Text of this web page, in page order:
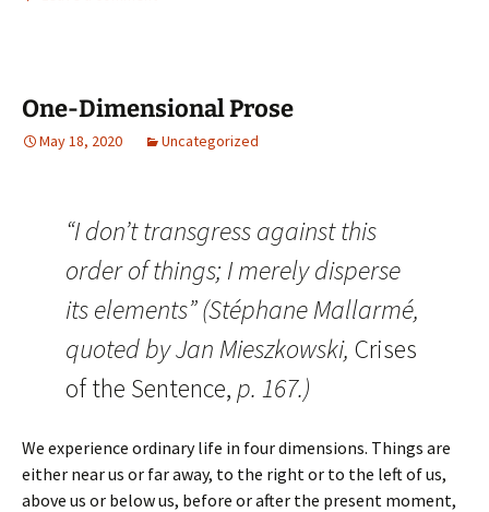
One-Dimensional Prose
May 18, 2020 Uncategorized
“I don’t transgress against this
order of things; I merely disperse
its elements” (Stéphane Mallarmé,
quoted by Jan Mieszkowski, Crises
of the Sentence, p. 167.)
We experience ordinary life in four dimensions. Things are
either near us or far away, to the right or to the left of us,
above us or below us, before or after the present moment,